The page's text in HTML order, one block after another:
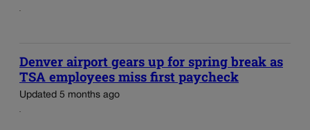
Denver airport gears up for spring break as
TSA employees miss first paycheck
Updated 5 months ago